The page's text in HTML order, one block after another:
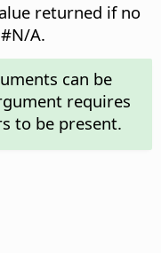
returned if no
A.
can be
requires
to be present.